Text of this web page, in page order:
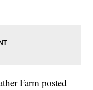
Farm posted